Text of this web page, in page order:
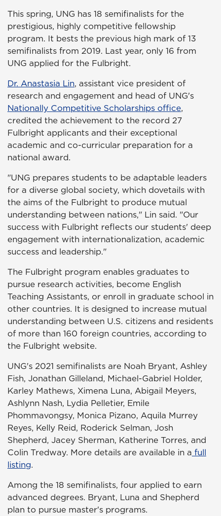
This spring, UNG has 18 semifinalists for the
prestigious, highly competitive fellowship
program. It bests the previous high mark of 13
semifinalists from 2019. Last year, only 16 from
UNG applied for the Fulbright.
Dr. Anastasia Lin, assistant vice president of
research and engagement and head of UNG's
Nationally Competitive Scholarships office,
credited the achievement to the record 27
Fulbright applicants and their exceptional
academic and co-curricular preparation for a
national award.
"UNG prepares students to be adaptable leaders
for a diverse global society, which dovetails with
the aims of the Fulbright to produce mutual
understanding between nations," Lin said. "Our
success with Fulbright reflects our students' deep
engagement with internationalization, academic
success and leadership."
The Fulbright program enables graduates to
pursue research activities, become English
Teaching Assistants, or enroll in graduate school in
other countries. It is designed to increase mutual
understanding between U.S. citizens and residents
of more than 160 foreign countries, according to
the Fulbright website.
UNG's 2021 semifinalists are Noah Bryant, Ashley
Fish, Jonathan Gilleland, Michael-Gabriel Holder,
Karley Mathews, Ximena Luna, Abigail Meyers,
Ashlynn Nash, Lydia Pelletier, Emile
Phommavongsy, Monica Pizano, Aquila Murrey
Reyes, Kelly Reid, Roderick Selman, Josh
Shepherd, Jacey Sherman, Katherine Torres, and
Colin Tredway. More details are available in a full
listing.
Among the 18 semifinalists, four applied to earn
advanced degrees. Bryant, Luna and Shepherd
plan to pursue master's programs.